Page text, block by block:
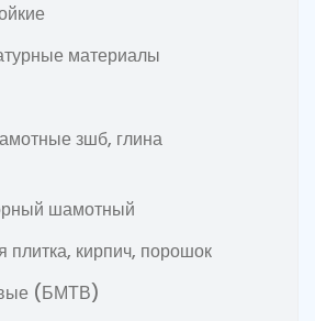
материалы
зшб, глина
шамотный
плитка, кирпич, порошок
(БМТВ)